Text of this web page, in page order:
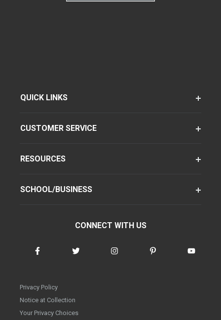
QUICK LINKS
CUSTOMER SERVICE
RESOURCES
SCHOOL/BUSINESS
CONNECT WITH US
Privacy Policy
Notice at Collection
Your Privacy Choices